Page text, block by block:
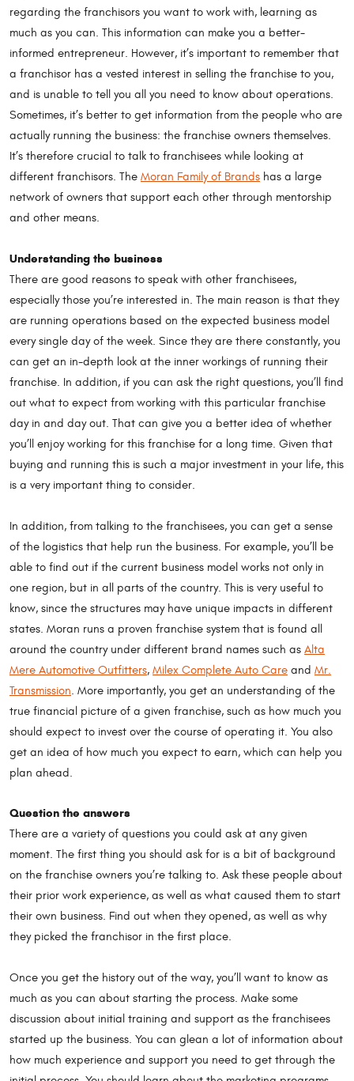
regarding the franchisors you want to work with, learning as
much as you can. This information can make you a better-
informed entrepreneur. However, it’s important to remember that
a franchisor has a vested interest in selling the franchise to you,
and is unable to tell you all you need to know about operations.
Sometimes, it’s better to get information from the people who are
actually running the business: the franchise owners themselves.
It’s therefore crucial to talk to franchisees while looking at
different franchisors. The Moran Family of Brands has a large
network of owners that support each other through mentorship
and other means.
Understanding the business
There are good reasons to speak with other franchisees,
especially those you’re interested in. The main reason is that they
are running operations based on the expected business model
every single day of the week. Since they are there constantly, you
can get an in-depth look at the inner workings of running their
franchise. In addition, if you can ask the right questions, you’ll find
out what to expect from working with this particular franchise
day in and day out. That can give you a better idea of whether
you’ll enjoy working for this franchise for a long time. Given that
buying and running this is such a major investment in your life, this
is a very important thing to consider.
In addition, from talking to the franchisees, you can get a sense
of the logistics that help run the business. For example, you’ll be
able to find out if the current business model works not only in
one region, but in all parts of the country. This is very useful to
know, since the structures may have unique impacts in different
states. Moran runs a proven franchise system that is found all
around the country under different brand names such as Alta
Mere Automotive Outfitters, Milex Complete Auto Care and Mr.
Transmission. More importantly, you get an understanding of the
true financial picture of a given franchise, such as how much you
should expect to invest over the course of operating it. You also
get an idea of how much you expect to earn, which can help you
plan ahead.
Question the answers
There are a variety of questions you could ask at any given
moment. The first thing you should ask for is a bit of background
on the franchise owners you’re talking to. Ask these people about
their prior work experience, as well as what caused them to start
their own business. Find out when they opened, as well as why
they picked the franchisor in the first place.
Once you get the history out of the way, you’ll want to know as
much as you can about starting the process. Make some
discussion about initial training and support as the franchisees
started up the business. You can glean a lot of information about
how much experience and support you need to get through the